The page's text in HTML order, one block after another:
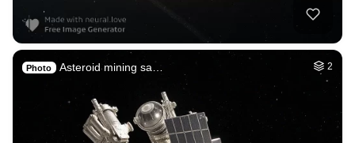
Photo Asteroid mining sa… 2